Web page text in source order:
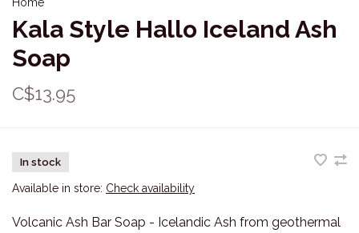
Kala Style Hallo Iceland Ash
Soap
C$13.95
In stock
Available in store: Check availability
Volcanic Ash Bar Soap - Icelandic Ash from geothermal